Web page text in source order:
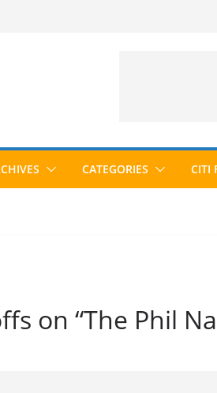
CATEGORIES CITI
on “The Phil